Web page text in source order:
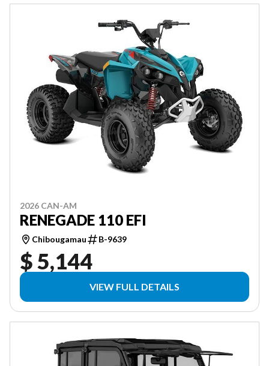
2026 CAN-AM
RENEGADE 110 EFI
Chibougamau B-9639
$ 5,144
VIEW FULL DETAILS